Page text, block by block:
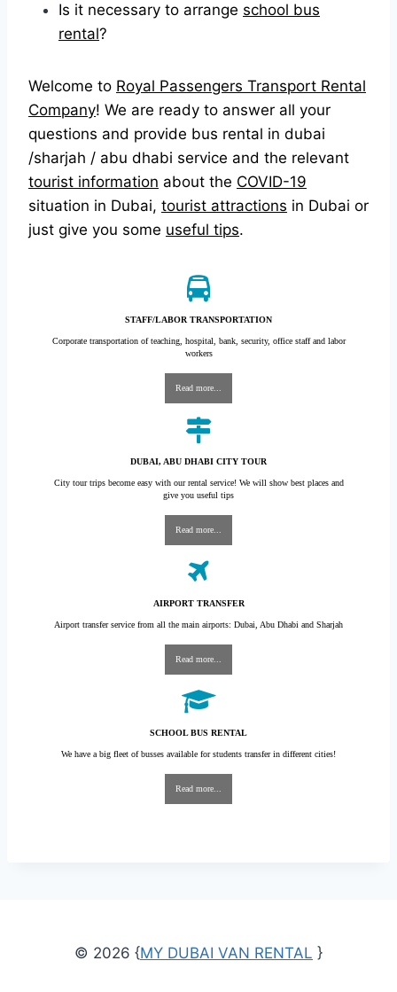
Is it necessary to arrange school bus
rental?
Welcome to Royal Passengers Transport Rental
Company! We are ready to answer all your
questions and provide bus rental in dubai
/sharjah / abu dhabi service and the relevant
tourist information about the COVID-19
situation in Dubai, tourist attractions in Dubai or
just give you some useful tips.
STAFF/LABOR TRANSPORTATION
Corporate transportation of teaching, hospital, bank, security, office staff and labor
workers
Read more...
DUBAI, ABU DHABI CITY TOUR
City tour trips become easy with our rental service! We will show best places and
give you useful tips
Read more...
AIRPORT TRANSFER
Airport transfer service from all the main airports: Dubai, Abu Dhabi and Sharjah
Read more...
SCHOOL BUS RENTAL
We have a big fleet of busses available for students transfer in different cities!
Read more...
© 2026 {MY DUBAI VAN RENTAL }